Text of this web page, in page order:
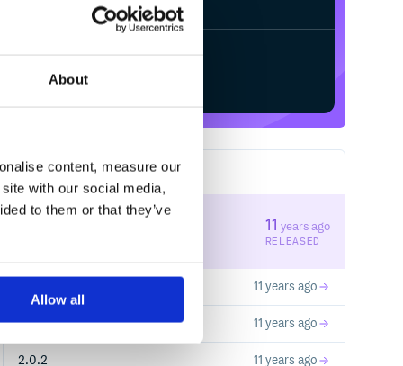
About
content, measure our
with our social media,
to them or that they’ve
Allow all
11 years ago
RELEASED
11 years ago
2.1.1 11 years ago
2.0.2 11 years ago